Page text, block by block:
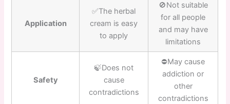
Application
✅The herbal
cream is easy
to apply
🚫Not suitable
for all people
and may have
limitations
Safety
🍃Does not
cause
contradictions
⛔️May cause
addiction or
other
contradictions